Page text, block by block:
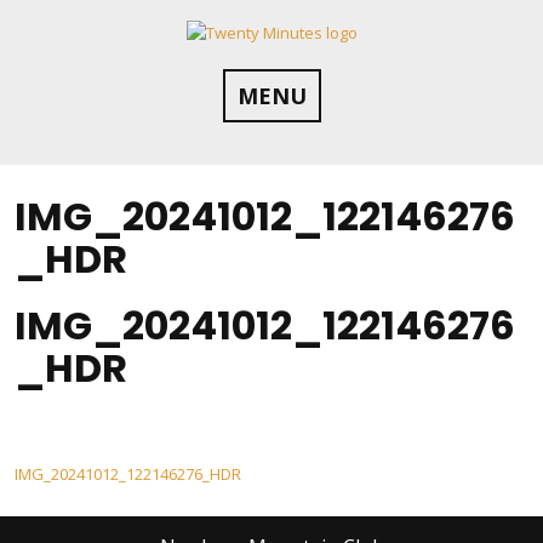
MENU
IMG_20241012_122146276
_HDR
IMG_20241012_122146276
_HDR
Post
navigation
IMG_20241012_122146276_HDR